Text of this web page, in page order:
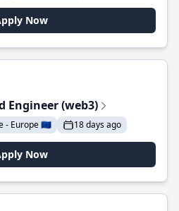
Now
Engineer (web3)
- Europe 🇪🇺 18 days ago
Now